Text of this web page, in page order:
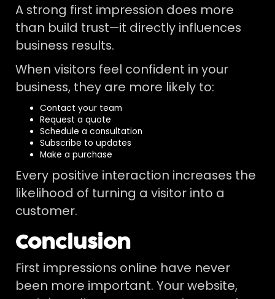
A strong first impression does more
than build trust—it directly influences
business results.
When visitors feel confident in your
business, they are more likely to:
Contact your team
Request a quote
Schedule a consultation
Subscribe to updates
Make a purchase
Every positive interaction increases the
likelihood of turning a visitor into a
customer.
Conclusion
First impressions online have never
been more important. Your website,